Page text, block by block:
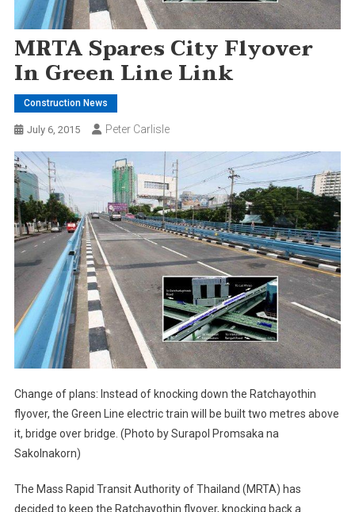
MRTA Spares City Flyover
In Green Line Link
Construction News
July 6, 2015 Peter Carlisle
Change of plans: Instead of knocking down the Ratchayothin
flyover, the Green Line electric train will be built two metres above
it, bridge over bridge. (Photo by Surapol Promsaka na
Sakolnakorn)
The Mass Rapid Transit Authority of Thailand (MRTA) has
decided to keep the Ratchayothin flyover, knocking back a